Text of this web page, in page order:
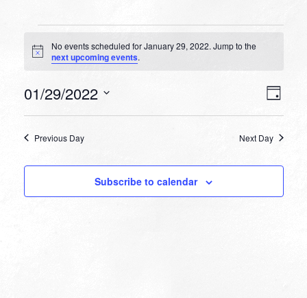
Events
for
29,
Notice
No events scheduled for January 29, 2022. Jump to the
next upcoming events.
Day
01/29/2022
Previous Day Next Day
Subscribe to calendar